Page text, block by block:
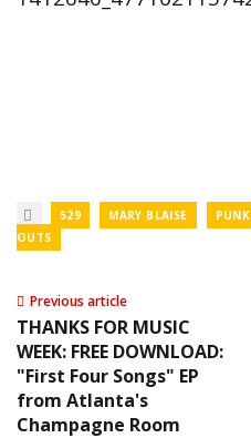
529 MARY BLAISE PUNK
OUTS
Previous article
THANKS FOR MUSIC
WEEK: FREE DOWNLOAD:
"First Four Songs" EP
from Atlanta's
Champagne Room